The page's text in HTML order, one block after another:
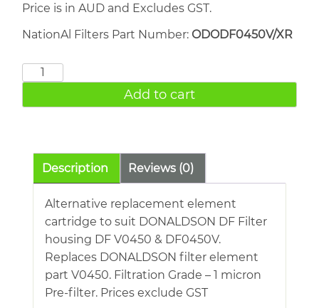
Price is in AUD and Excludes GST.
NationAl Filters Part Number: ODODF0450V/XR
DONALDSON
quantity
Add to cart
Description Reviews (0)
Alternative replacement element
cartridge to suit DONALDSON DF Filter
housing DF V0450 & DF0450V.
Replaces DONALDSON filter element
part V0450. Filtration Grade – 1 micron
Pre-filter. Prices exclude GST